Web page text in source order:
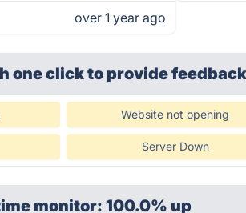
over 1 year ago
one clickto provide feedback
Website not opening
Server Down
monitor: 100.0% up